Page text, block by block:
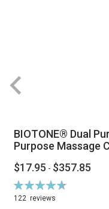
BIOTONE® Dual
Purpose Massage
$17.95 - $357.85
Rating:
94%
122 reviews